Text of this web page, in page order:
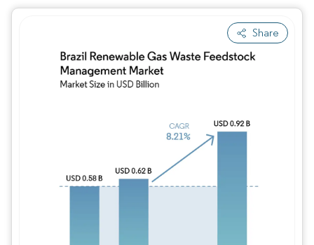
Share
Image © Mordor Intelligence. Reuse